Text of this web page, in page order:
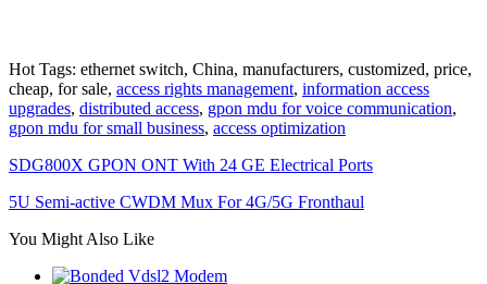
Hot Tags: ethernet switch, China, manufacturers, customized, price,
cheap, for sale, access rights management, information access
upgrades, distributed access, gpon mdu for voice communication,
gpon mdu for small business, access optimization
SDG800X GPON ONT With 24 GE Electrical Ports
5U Semi-active CWDM Mux For 4G/5G Fronthaul
You Might Also Like